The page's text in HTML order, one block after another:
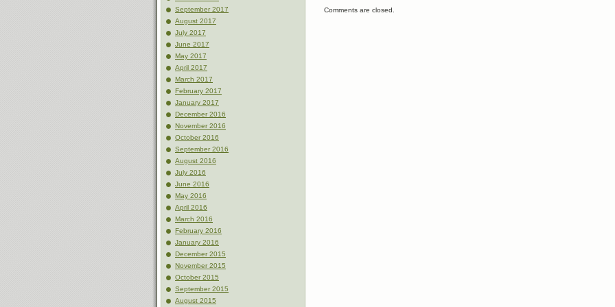
September 2017
August 2017
July 2017
June 2017
May 2017
April 2017
March 2017
February 2017
January 2017
December 2016
November 2016
October 2016
September 2016
August 2016
July 2016
June 2016
May 2016
April 2016
March 2016
February 2016
January 2016
December 2015
November 2015
October 2015
September 2015
August 2015
Comments are closed.